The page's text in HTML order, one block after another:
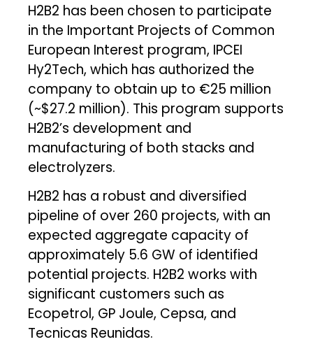
H2B2 has been chosen to participate
in the Important Projects of Common
European Interest program, IPCEI
Hy2Tech, which has authorized the
company to obtain up to €25 million
(~$27.2 million). This program supports
H2B2’s development and
manufacturing of both stacks and
electrolyzers.
H2B2 has a robust and diversified
pipeline of over 260 projects, with an
expected aggregate capacity of
approximately 5.6 GW of identified
potential projects. H2B2 works with
significant customers such as
Ecopetrol, GP Joule, Cepsa, and
Tecnicas Reunidas.